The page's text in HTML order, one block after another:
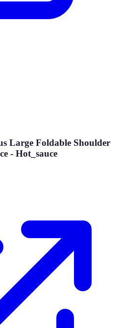
Large Foldable Shoulder
- Hot_sauce